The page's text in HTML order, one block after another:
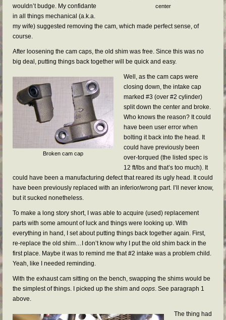
center
wouldn’t budge. My confidante
in all things mechanical (a.k.a.
my wife) suggested removing the cam, which made perfect sense, of
course.
After loosening the cam caps, the old shim was free. Since this was no
big deal, putting things back together will be quick and easy.
Broken cam cap
Well, as the cam caps were
closing down, the intake cap
marked #3 (over #2 cylinder)
split down the center and broke.
Who knows the reason? It could
have been user error when
bolting it back into the head. It
could have previously been
over-torqued (the listed spec is
12 ft/lbs and that’s too much). It
could have been a manufacturing defect that reared its ugly head. It could
have been previously replaced with an inferior/wrong part. I’ll never know,
but it sucked nonetheless.
To make a long story short, I was able to acquire (used) replacement
parts with some amount of luck and things were looking up. With
everything in hand, I set about putting things back together again. First,
re-replace the old shim…I don’t know why I put the old shim back in the
first place. Maybe it was to remind me that #2 intake was a problem child.
Yeah, like I needed reminding.
With the exhaust cam sitting on the bench, swapping the shims would be
the simplest of things. I picked up the shim and oops. See paragraph 1
above.
The thing had